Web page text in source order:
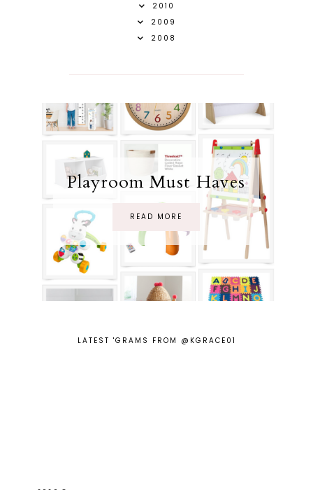
2010
2009
2008
Playroom Must Haves
READ MORE
LATEST 'GRAMS FROM @KGRACE01